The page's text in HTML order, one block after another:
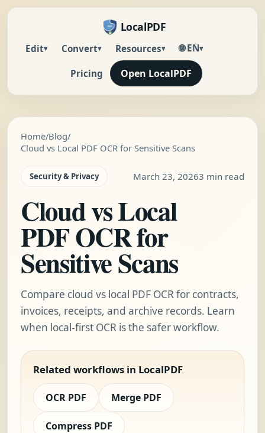
LocalPDF
Edit▾ Convert▾ Resources▾ 🌐 EN▾
Pricing Open LocalPDF
Home/Blog/
Cloud vs Local PDF OCR for Sensitive Scans
Security & Privacy March 23, 20263 min read
Cloud vs Local
PDF OCR for
Sensitive Scans
Compare cloud vs local PDF OCR for contracts,
invoices, receipts, and archive records. Learn
when local-first OCR is the safer workflow.
Related workflows in LocalPDF
OCR PDF Merge PDF
Compress PDF